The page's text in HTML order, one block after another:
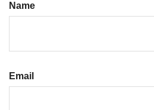
Name
Email